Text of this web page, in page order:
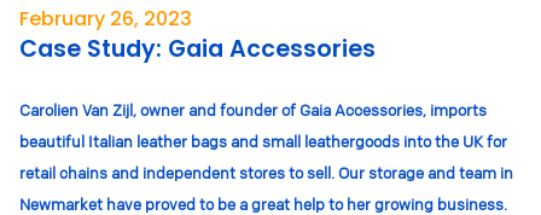
February 26, 2023
Case Study: Gaia Accessories
Carolien Van Zijl, owner and founder of Gaia Accessories, imports
beautiful Italian leather bags and small leathergoods into the UK for
retail chains and independent stores to sell. Our storage and team in
Newmarket have proved to be a great help to her growing business.